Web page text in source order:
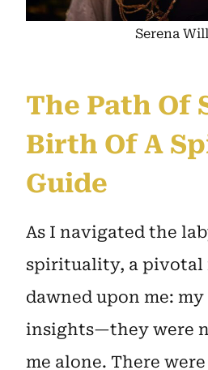
Serena
The Path Of
Birth Of A
Guide
As I navigated the
spirituality, a pivotal
dawned upon me:
insights—they were
me alone. There